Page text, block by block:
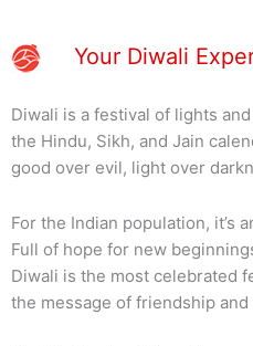
Your Diwali
Diwali is a festival of lights
the Hindu, Sikh, and Jain
good over evil, light over
For the Indian population, it’s
Full of hope for new
Diwali is the most celebrated
the message of friendship